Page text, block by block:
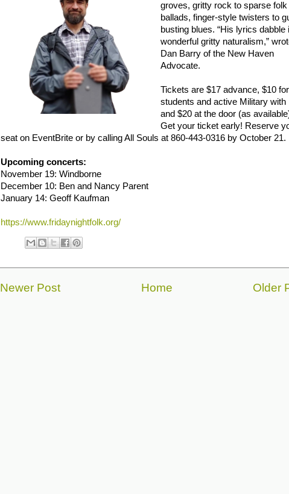
groves, gritty rock to sparse folk
ballads, finger-style twisters to
busting blues. “His lyrics dabble
wonderful gritty naturalism,”
Dan Barry of the New Haven
Advocate.
Tickets are $17 advance, $10 for
students and active Military with
and $20 at the door (as
Get your ticket early! Reserve
seat on EventBrite or by calling All Souls at 860-443-0316 by October 21.
Upcoming concerts:
November 19: Windborne
December 10: Ben and Nancy Parent
January 14: Geoff Kaufman
https://www.fridaynightfolk.org/
Newer Post Older
Home